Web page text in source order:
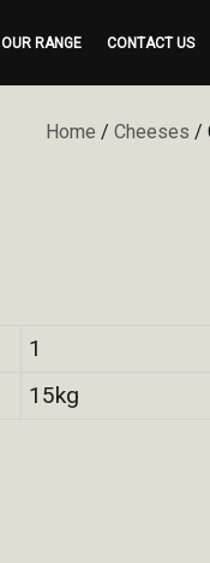
OUR RANGE CONTACT US
Home / Cheeses /
1
15kg